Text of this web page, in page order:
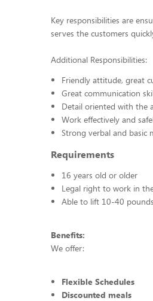
Key responsibilities are
serves the customers
Additional Responsibilities:
Friendly attitude, great
Great communication
Detail oriented with the
Work effectively and
Strong verbal and basic
Requirements
16 years old or older
Legal right to work in
Able to lift 10-40
Benefits:
We offer:
Flexible Schedules
Discounted meals